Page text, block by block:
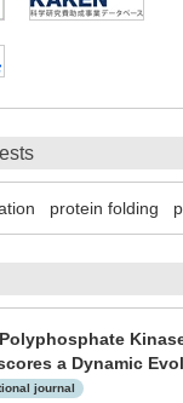
protein folding
a Dynamic
journal